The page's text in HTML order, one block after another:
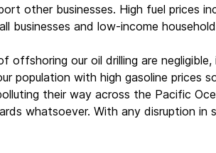
other businesses. High fuel prices
businesses and low-income
offshoring our oil drilling are
population with high gasoline prices
their way across the Pacific
whatsoever. With any disruption in